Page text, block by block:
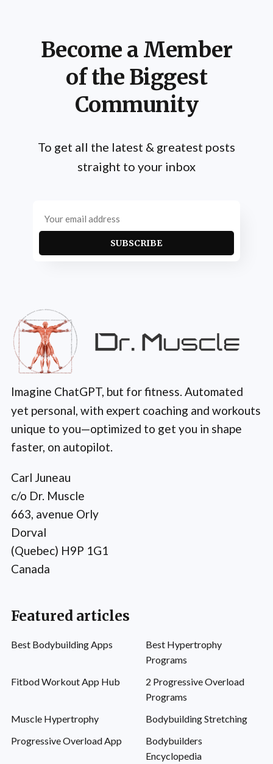
Become a Member
of the Biggest
Community
To get all the latest & greatest posts
straight to your inbox
SUBSCRIBE
Imagine ChatGPT, but for fitness. Automated
yet personal, with expert coaching and workouts
unique to you—optimized to get you in shape
faster, on autopilot.
Carl Juneau
c/o Dr. Muscle
663, avenue Orly
Dorval
(Quebec) H9P 1G1
Canada
Featured articles
Best Bodybuilding Apps
Best Hypertrophy
Programs
Fitbod Workout App Hub
2 Progressive Overload
Programs
Muscle Hypertrophy
Bodybuilding Stretching
Progressive Overload App
Bodybuilders
Encyclopedia